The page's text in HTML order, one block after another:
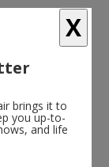
X
brings it to
you up-to-
and life